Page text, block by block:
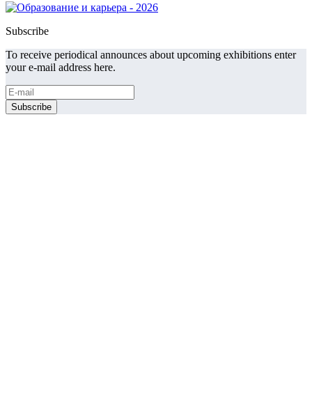
Subscribe
To receive periodical announces about upcoming exhibitions enter
your e-mail address here.